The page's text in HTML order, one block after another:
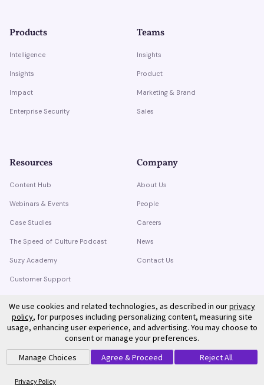
Products
Intelligence
Insights
Impact
Enterprise Security
Teams
Insights
Product
Marketing & Brand
Sales
Resources
Content Hub
Webinars & Events
Case Studies
The Speed of Culture Podcast
Suzy Academy
Customer Support
Company
About Us
People
Careers
News
Contact Us
©
Suzy. All rights reserved.
We use cookies and related technologies, as described in ourprivacy
policy, for purposes including personalizing content, measuring site
usage, enhancing user experience, and advertising. You may choose to
consent or manage your preferences.
Manage Choices
Agree & Proceed Reject All
Privacy Policy